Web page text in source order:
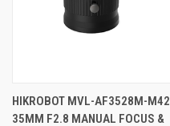
HIKROBOT MVL-AF3528M-M42
35MM F2.8 MANUAL FOCUS &